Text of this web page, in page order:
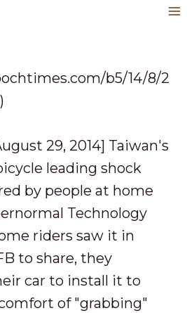
b5/14/8/2
29, 2014] Taiwan's
leading shock
by people at home
Technology
riders saw it in
to share, they
car to install it to
of "grabbing"